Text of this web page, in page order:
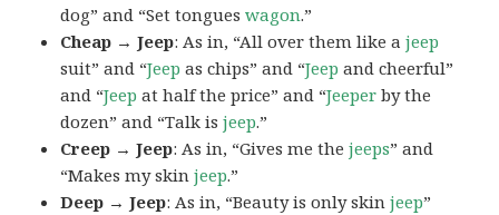
dog” and “Set tongueswagon.”
Cheap → Jeep: As in, “All over them like ajeep
suit” and “Jeep as chips” and “Jeep and cheerful”
and “Jeep at half the price” and “Jeeper by the
dozen” and “Talk isjeep.”
Creep → Jeep: As in, “Gives me thejeeps” and
“Makes my skinjeep.”
Deep → Jeep: As in, “Beauty is only skinjeep”